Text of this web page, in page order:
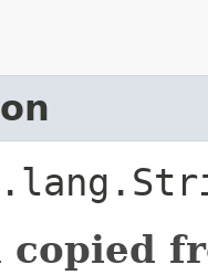
copied